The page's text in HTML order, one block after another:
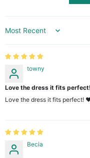
Sort by
towny
Love the dress it fits
Love the dress it fits
Becia